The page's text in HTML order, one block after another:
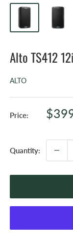
Alto TS412
ALTO
Price:
Sale
Quantity: